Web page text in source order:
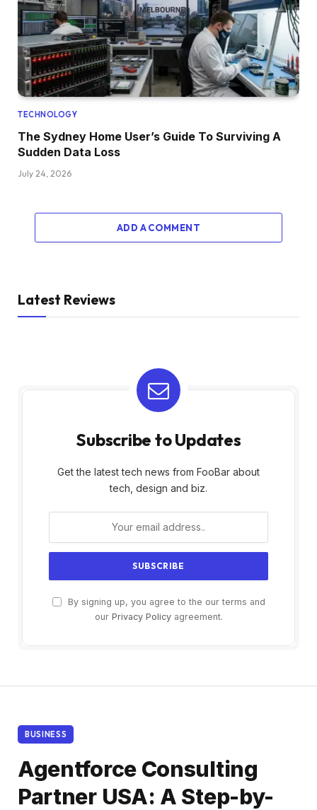
TECHNOLOGY
The Sydney Home User’s Guide To Surviving A
Sudden Data Loss
July 24, 2026
ADD A COMMENT
Latest Reviews
Subscribe to Updates
Get the latest tech news from FooBar about
tech, design and biz.
By signing up, you agree to the our terms and
our Privacy Policyagreement.
BUSINESS
Agentforce Consulting
Partner USA: A Step-by-